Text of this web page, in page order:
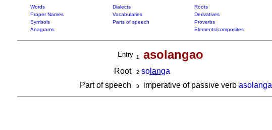
Words Dialects Roots
Proper Names
Vocabularies Derivatives
Symbols
Parts of speech Proverbs
Anagrams
Elements/composites
Entry 1 asolangao
Root 2 solanga
Part of speech
3 imperative of passive verb asolanga